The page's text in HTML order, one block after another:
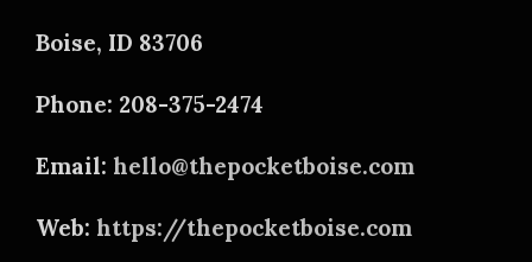
Boise, ID 83706
Phone: 208-375-2474
Email: hello@thepocketboise.com
Web: https://thepocketboise.com